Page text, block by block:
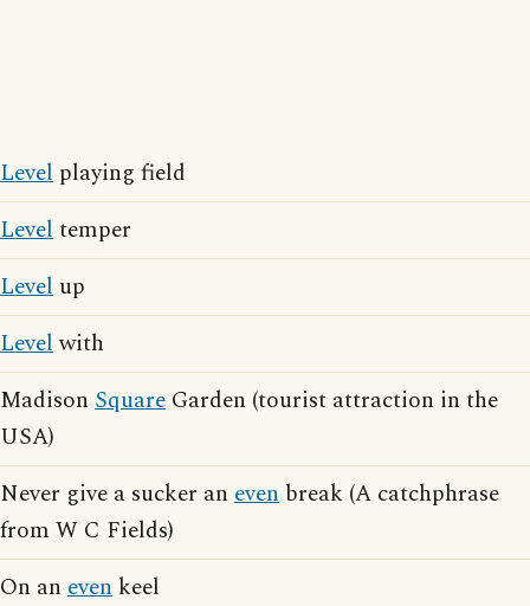
Level playing field
Leveltemper
Level up
Levelwith
Madison Square Garden (tourist attraction in the
USA)
Never give a sucker an even break (A catchphrase
from W C Fields)
On an even keel